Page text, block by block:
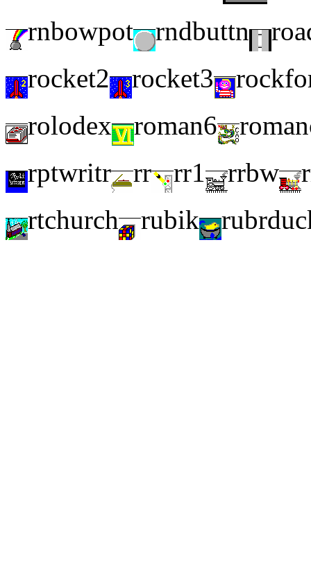
rnbowpot
rndbuttn
rocket2
rocket3
rolodex
roman6
rptwritr
rr rr1 rrbw
rtchurch
rubik